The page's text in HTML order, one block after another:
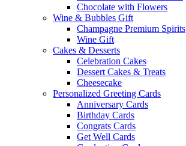
Chocolate with Flowers
Wine & Bubbles Gift
Champagne Premium Spirits
Wine Gift
Cakes & Desserts
Celebration Cakes
Dessert Cakes & Treats
Cheesecake
Personalized Greeting Cards
Anniversary Cards
Birthday Cards
Congrats Cards
Get Well Cards